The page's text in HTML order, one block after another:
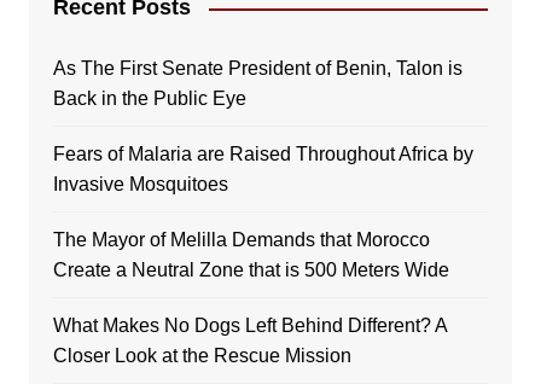
Recent Posts
As The First Senate President of Benin, Talon is
Back in the Public Eye
Fears of Malaria are Raised Throughout Africa by
Invasive Mosquitoes
The Mayor of Melilla Demands that Morocco
Create a Neutral Zone that is 500 Meters Wide
What Makes No Dogs Left Behind Different? A
Closer Look at the Rescue Mission